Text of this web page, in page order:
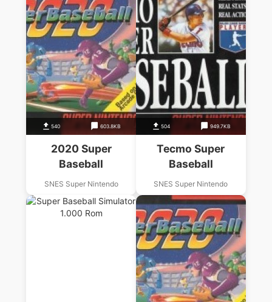
540 603.8KB
2020 Super
Baseball
SNES Super Nintendo
504 949.7KB
Tecmo Super
Baseball
SNES Super Nintendo